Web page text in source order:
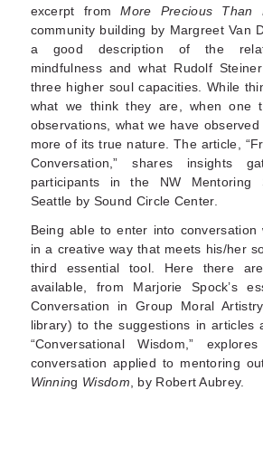
excerpt fromMore Precious Than
community building by Margreet Van
a good description of the
mindfulness and what Rudolf
three higher soul capacities. While
what we think they are, when one
observations, what we have
more of its true nature. The article,
Conversation,” shares insights
participants in the NW Mentoring
Seattle by Sound Circle Center.
Being able to enter into conversation
in a creative way that meets his/her
third essential tool. Here there
available, from Marjorie Spock’s
Conversation in Group Moral
library) to the suggestions in articles
“Conversational Wisdom,”
conversation applied to mentoring
Winning Wisdom, by Robert Aubrey.